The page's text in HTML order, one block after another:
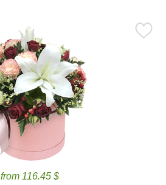
from 116.45 $